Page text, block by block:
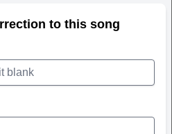
to this song